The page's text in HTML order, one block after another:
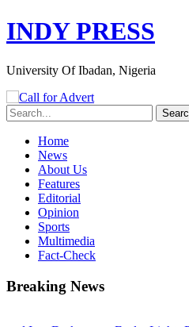
INDY PRESS
University Of Ibadan, Nigeria
Home
News
About Us
Features
Editorial
Opinion
Sports
Multimedia
Fact-Check
Breaking News